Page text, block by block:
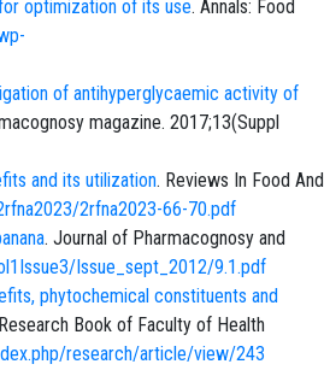
optimization of its use. Annals: Food
of antihyperglycaemic activity of
magazine. 2017;13(Suppl
and its utilization. Reviews In Food And
2rfna2023-66-70.pdf
. Journal of Pharmacognosy and
Issue_sept_2012/9.1.pdf
phytochemical constituents and
Book of Faculty of Health
research/article/view/243